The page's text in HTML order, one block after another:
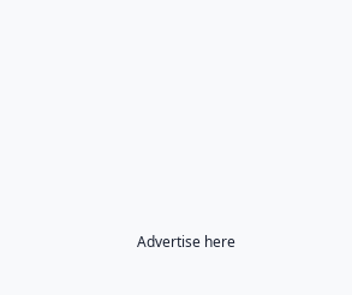
Advertise here